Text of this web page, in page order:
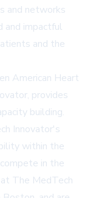
and networks
and impactful
and the
American Heart
provides
building.
Innovator's
within the
in the
The MedTech